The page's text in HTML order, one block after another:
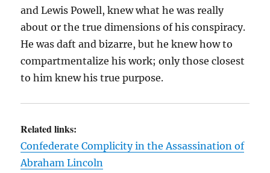
and Lewis Powell, knew what he was really
about or the true dimensions of his conspiracy.
He was daft and bizarre, but he knew how to
compartmentalize his work; only those closest
to him knew his true purpose.
Related links:
Confederate Complicity in the Assassination of
Abraham Lincoln